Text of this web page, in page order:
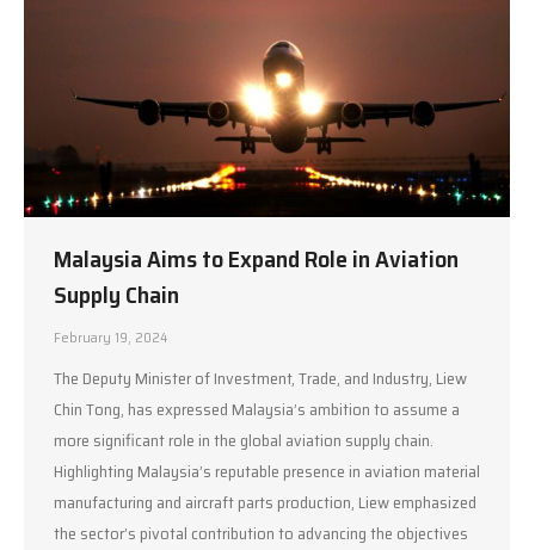
Malaysia Aims to Expand Role in Aviation
Supply Chain
February 19, 2024
The Deputy Minister of Investment, Trade, and Industry, Liew
Chin Tong, has expressed Malaysia’s ambition to assume a
more significant role in the global aviation supply chain.
Highlighting Malaysia’s reputable presence in aviation material
manufacturing and aircraft parts production, Liew emphasized
the sector’s pivotal contribution to advancing the objectives